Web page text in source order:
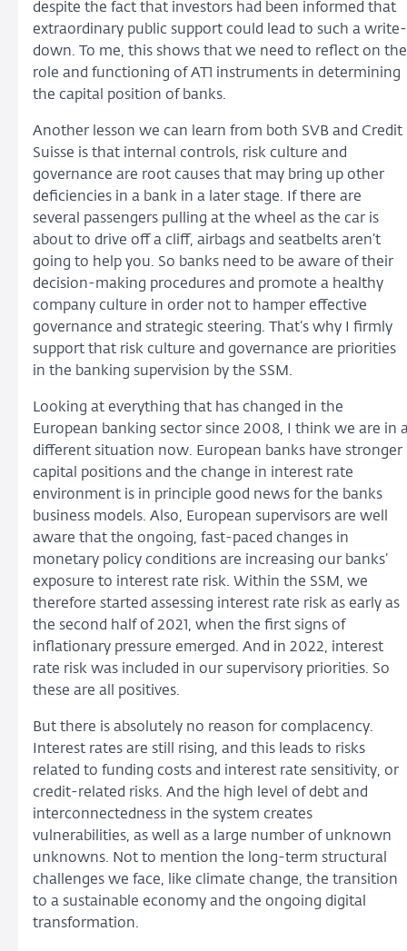
despite the fact that investors had been informed that
extraordinary public support could lead to such a write-
down. To me, this shows that we need to reflect on the
role and functioning of AT1 instruments in determining
the capital position of banks.
Another lesson we can learn from both SVB and Credit
Suisse is that internal controls, risk culture and
governance are root causes that may bring up other
deficiencies in a bank in a later stage. If there are
several passengers pulling at the wheel as the car is
about to drive off a cliff, airbags and seatbelts aren’t
going to help you. So banks need to be aware of their
decision-making procedures and promote a healthy
company culture in order not to hamper effective
governance and strategic steering. That’s why I firmly
support that risk culture and governance are priorities
in the banking supervision by the SSM.
Looking at everything that has changed in the
European banking sector since 2008, I think we are in
different situation now. European banks have stronger
capital positions and the change in interest rate
environment is in principle good news for the banks
business models. Also, European supervisors are well
aware that the ongoing, fast-paced changes in
monetary policy conditions are increasing our banks’
exposure to interest rate risk. Within the SSM, we
therefore started assessing interest rate risk as early as
the second half of 2021, when the first signs of
inflationary pressure emerged. And in 2022, interest
rate risk was included in our supervisory priorities. So
these are all positives.
But there is absolutely no reason for complacency.
Interest rates are still rising, and this leads to risks
related to funding costs and interest rate sensitivity, or
credit-related risks. And the high level of debt and
interconnectedness in the system creates
vulnerabilities, as well as a large number of unknown
unknowns. Not to mention the long-term structural
challenges we face, like climate change, the transition
to a sustainable economy and the ongoing digital
transformation.